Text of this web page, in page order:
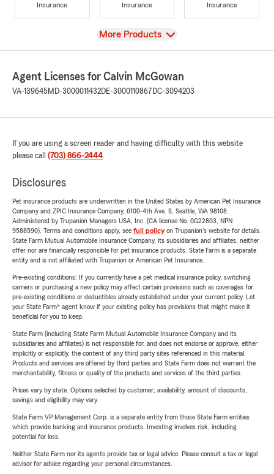
Insurance
Insurance
Insurance
View
More Products
Agent Licenses for Calvin McGowan
VA-139645 MD-3000011432DE-3000110867 DC-3094203
If you are using a screen reader and having difficulty with this website
please call (703) 866-2444.
Disclosures
Pet insurance products are underwritten in the United States by American Pet Insurance
Company and ZPIC Insurance Company, 6100-4th Ave. S, Seattle, WA 98108.
Administered by Trupanion Managers USA, Inc. (CA license No. 0G22803, NPN
9588590). Terms and conditions apply, see full policyon Trupanion's website for details.
State Farm Mutual Automobile Insurance Company, its subsidiaries and affiliates, neither
offer nor are financially responsible for pet insurance products. State Farm is a separate
entity and is not affiliated with Trupanion or American Pet Insurance.
Pre-existing conditions: If you currently have a pet medical insurance policy, switching
carriers or purchasing a new policy may affect certain provisions such as coverages for
pre-existing conditions or deductibles already established under your current policy. Let
your State Farm® agent know if your existing policy has provisions that might make it
beneficial for you to keep.
State Farm (including State Farm Mutual Automobile Insurance Company and its
subsidiaries and affiliates) is not responsible for, and does not endorse or approve, either
implicitly or explicitly, the content of any third party sites referenced in this material.
Products and services are offered by third parties and State Farm does not warrant the
merchantability, fitness or quality of the products and services of the third parties.
Prices vary by state. Options selected by customer; availability, amount of discounts,
savings and eligibility may vary.
State Farm VP Management Corp. is a separate entity from those State Farm entities
which provide banking and insurance products. Investing involves risk, including
potential for loss.
Neither State Farm nor its agents provide tax or legal advice. Please consult a tax or legal
advisor for advice regarding your personal circumstances.